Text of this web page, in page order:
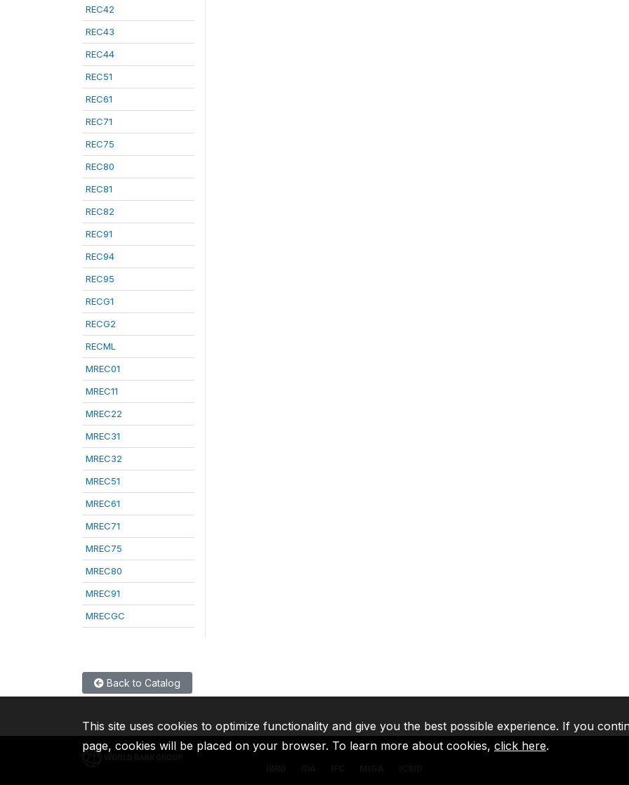
REC42
REC43
REC44
REC51
REC61
REC71
REC75
REC80
REC81
REC82
REC91
REC94
REC95
RECG1
RECG2
RECML
MREC01
MREC11
MREC22
MREC31
MREC32
MREC51
MREC61
MREC71
MREC75
MREC80
MREC91
MRECGC
Back to Catalog
This site uses cookies to optimize functionality and give you the best possible experience. If you
page, cookies will be placed on your browser. To learn more about cookies, click here.